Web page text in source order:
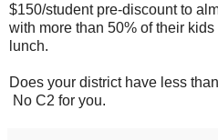
$150/student pre-discount to
with more than 50% of their
lunch.
Does your district have less
No C2 for you.